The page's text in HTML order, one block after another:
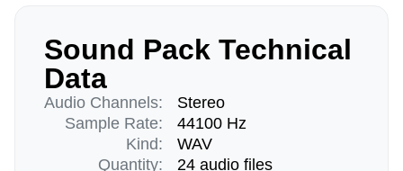
Sound Pack Technical
Data
Audio Channels:
Sample Rate:
Kind:
Quantity:
Stereo
44100 Hz
WAV
24 audio files